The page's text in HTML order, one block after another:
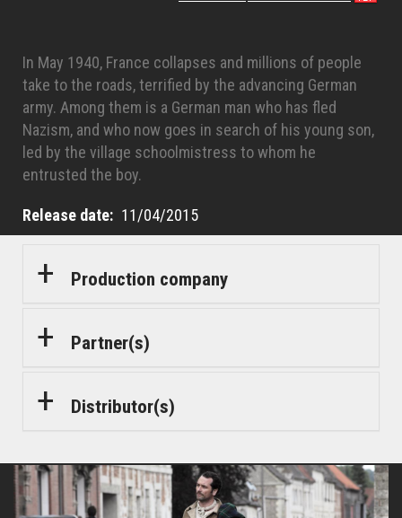
In May 1940, France collapses and millions of people
take to the roads, terrified by the advancing German
army. Among them is a German man who has fled
Nazism, and who now goes in search of his young son,
led by the village schoolmistress to whom he
entrusted the boy.
Release date 11/04/2015
Production company
Partner(s)
Distributor(s)